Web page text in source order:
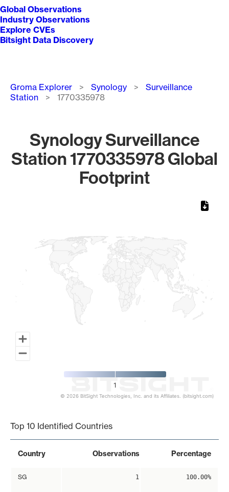
Global Observations
Industry Observations
Explore CVEs
Bitsight Data Discovery
Breadcrumb
Groma Explorer Synology
Surveillance
Station
1770335978
Synology Surveillance
Station 1770335978 Global
Footprint
1
© 2026 BitSight Technologies, Inc. and its Affiliates. (bitsight.com)
Top 10 Identified Countries
Country Observations Percentage
SG 1 100.00%